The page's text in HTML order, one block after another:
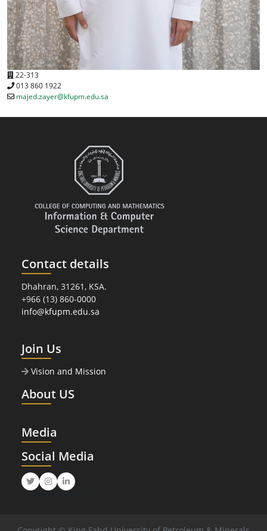
22-313
013 860 1922
majed.zayer@kfupm.edu.sa
Contact details
Dhahran, 31261, KSA.
+966 (13) 860-0000
info@kfupm.edu.sa
Join Us
Vision and Mission
About US
Media
Social Media
TwitterInstagram
LinkedIn